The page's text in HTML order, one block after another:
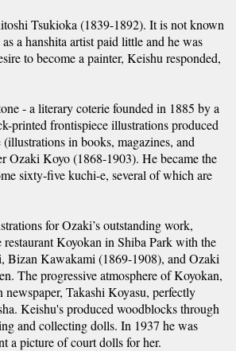
Tsukioka (1839-1892). It is not known
a hanshita artist paid little and he was
to become a painter, Keishu responded,
- a literary coterie founded in 1885 by a
printed frontispiece illustrations produced
in books, magazines, and
Ozaki Koyo (1868-1903). He became the
sixty-five kuchi-e, several of which are
for Ozaki’s outstanding work,
Koyokan in Shiba Park with the
Bizan Kawakami (1869-1908), and Ozaki
The progressive atmosphere of Koyokan,
Takashi Koyasu, perfectly
Keishu's produced woodblocks through
and collecting dolls. In 1937 he was
a picture of court dolls for her.